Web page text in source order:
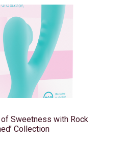
Sweetness with Rock
Collection